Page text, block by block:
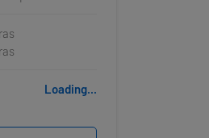
Loading...